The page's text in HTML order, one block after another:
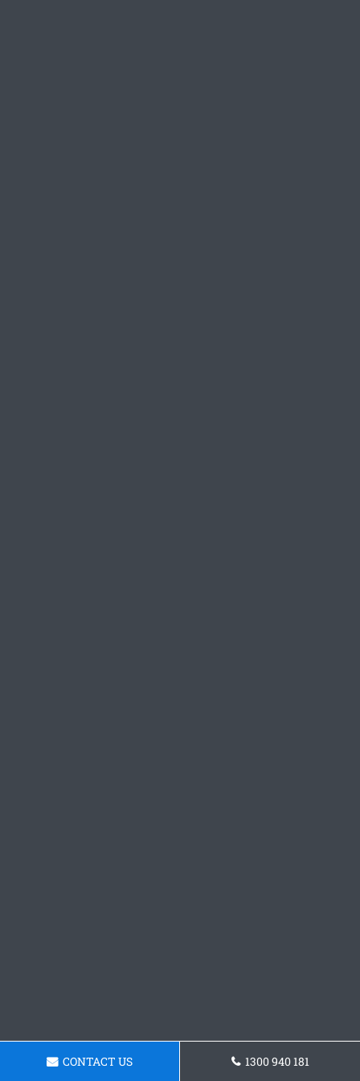
CONTACT US 1300 940 181